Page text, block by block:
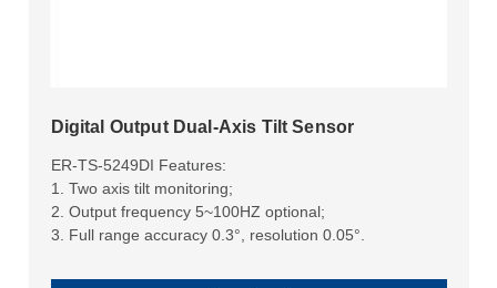
Digital Output Dual-Axis Tilt Sensor
ER-TS-5249DI Features:
1. Two axis tilt monitoring;
2. Output frequency 5~100HZ optional;
3. Full range accuracy 0.3°, resolution 0.05°.